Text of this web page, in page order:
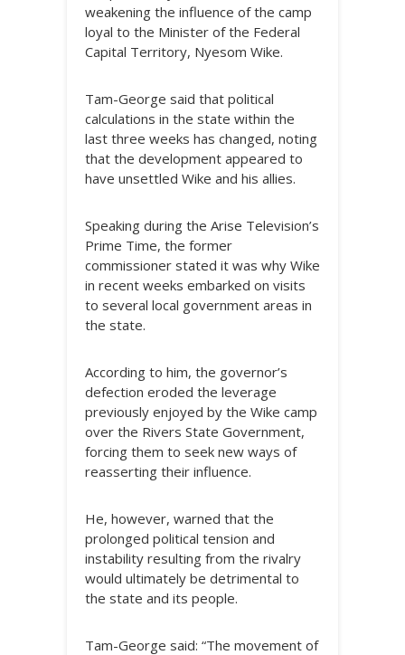
weakening the influence of the camp
loyal to the Minister of the Federal
Capital Territory, Nyesom Wike.
Tam-George said that political
calculations in the state within the
last three weeks has changed, noting
that the development appeared to
have unsettled Wike and his allies.
Speaking during the Arise Television’s
Prime Time, the former
commissioner stated it was why Wike
in recent weeks embarked on visits
to several local government areas in
the state.
According to him, the governor’s
defection eroded the leverage
previously enjoyed by the Wike camp
over the Rivers State Government,
forcing them to seek new ways of
reasserting their influence.
He, however, warned that the
prolonged political tension and
instability resulting from the rivalry
would ultimately be detrimental to
the state and its people.
Tam-George said: “The movement of